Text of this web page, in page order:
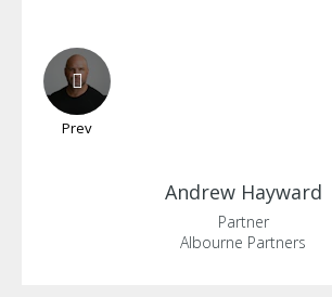
Prev
Andrew Hayward
Partner
Albourne Partners